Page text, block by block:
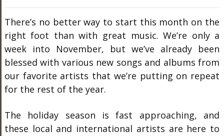
There’s no better way to start this month on the
right foot than with great music. We’re only a
week into November, but we’ve already been
blessed with various new songs and albums from
our favorite artists that we’re putting on repeat
for the rest of the year.
The holiday season is fast approaching, and
these local and international artists are here to